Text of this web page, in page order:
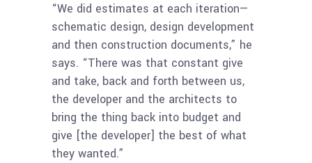
“We did estimates at each iteration—
schematic design, design development
and then construction documents,” he
says. “There was that constant give
and take, back and forth between us,
the developer and the architects to
bring the thing back into budget and
give [the developer] the best of what
they wanted.”